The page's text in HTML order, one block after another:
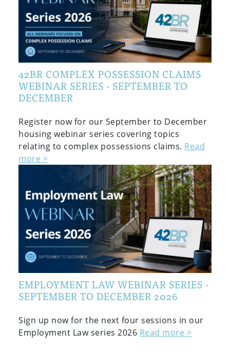
42BR COMPLEX POSSESSION CLAIMS
WEBINAR SERIES - SEPTEMBER TO
DECEMBER
Register now for our September to December
housing webinar series covering topics
relating to complex possessions claims. Read
more >
EMPLOYMENT LAW WEBINAR SERIES -
SEPTEMBER TO DECEMBER 2026
Sign up now for the next four sessions in our
Employment Law series 2026 Read more >